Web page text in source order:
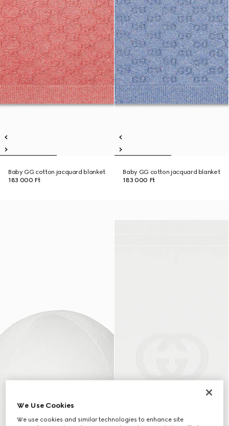
Baby GG cotton jacquard blanket
183 000 Ft
Baby GG cotton jacquard blanket
183 000 Ft
We Use Cookies
We use cookies and similar technologies to enhance site